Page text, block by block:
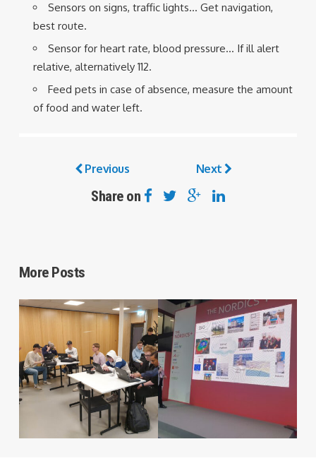
Sensors on signs, traffic lights… Get navigation,
best route.
Sensor for heart rate, blood pressure… If ill alert
relative, alternatively 112.
Feed pets in case of absence, measure the amount
of food and water left.
Previous Next
Share on
More Posts